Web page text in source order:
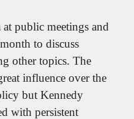
public meetings and
to discuss
other topics. The
influence over the
but Kennedy
with persistent